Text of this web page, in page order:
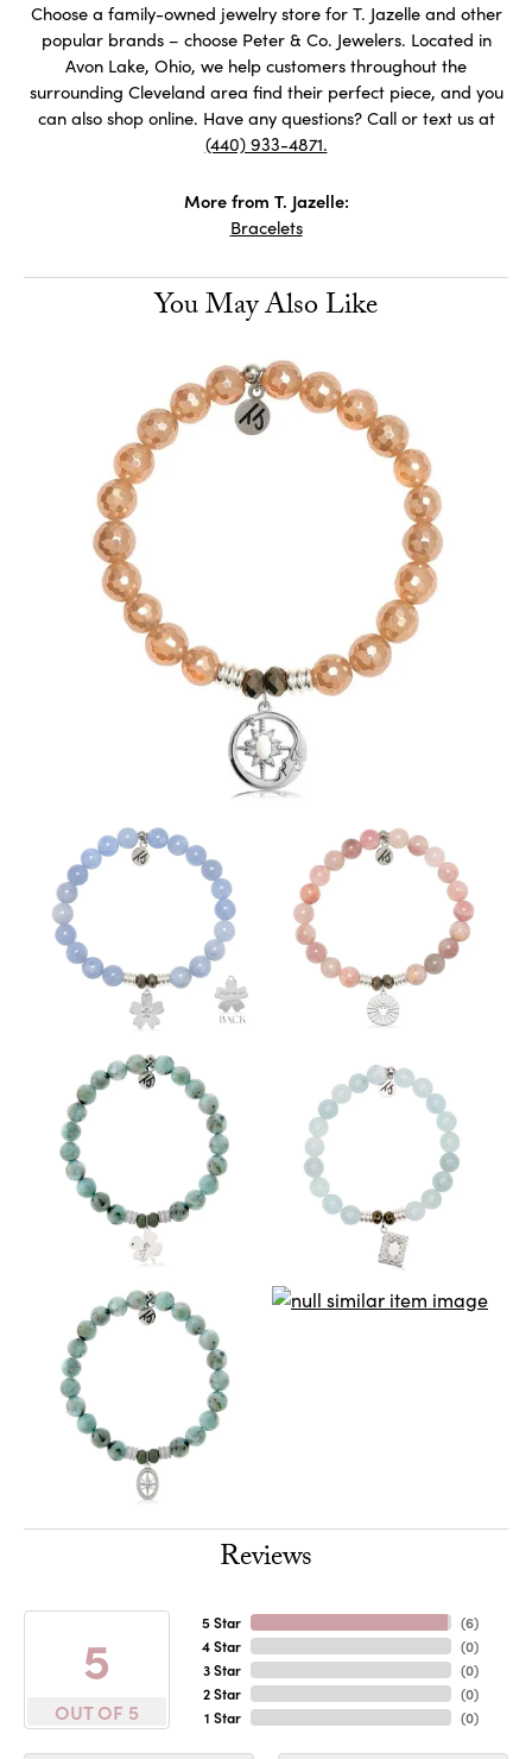
Choose a family-owned jewelry store for T. Jazelle and other
popular brands – choose Peter & Co. Jewelers. Located in
Avon Lake, Ohio, we help customers throughout the
surrounding Cleveland area find their perfect piece, and you
can also shop online. Have any questions? Call or text us at
(440) 933-4871.
More from T. Jazelle:
Bracelets
You May Also Like
Reviews
5
OUT OF 5
5 Star
4 Star
3 Star
2 Star
1 Star
(6)
(0)
(0)
(0)
(0)